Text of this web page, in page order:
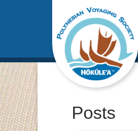
Posts